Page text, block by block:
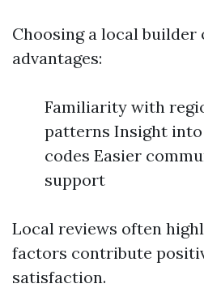
Choosing a local builder
advantages:
Familiarity with
patterns Insight
codes Easier
support
Local reviews often
factors contribute
satisfaction.